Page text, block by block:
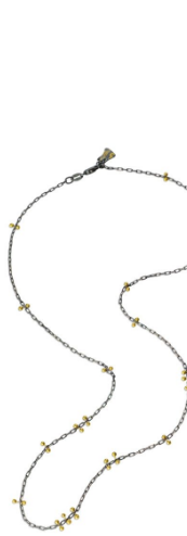
SIMPLE CHAIN-
STERLING SILVER